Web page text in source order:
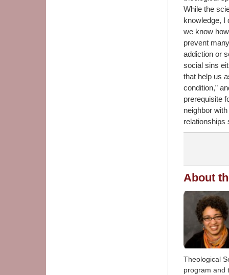
While the
knowledge, I
we know
prevent
addiction or
social sins
that help us
condition,”
prerequisite
neighbor
relationships
About
Theological
program and